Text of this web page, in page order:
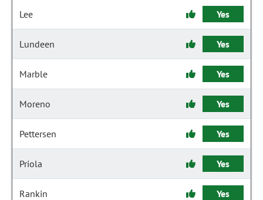
Lee Yes
Lundeen Yes
Marble Yes
Moreno Yes
Pettersen Yes
Priola Yes
Rankin Yes